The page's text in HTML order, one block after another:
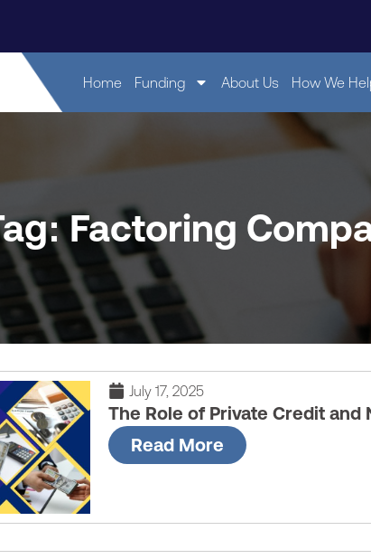
Home Funding About Us How We
Factoring
July 17, 2025
The Role of Private Credit and
Read More